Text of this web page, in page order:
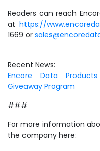
Readers can reach
athttps://
1669 or
Recent News:
Encore Data
Giveaway Program
###
For more information
the company here: